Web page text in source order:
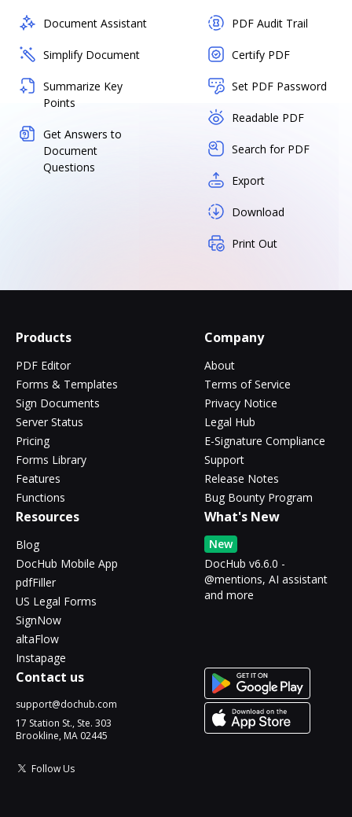
Document Assistant
Simplify Document
Summarize Key
Points
Get Answers to
Document
Questions
PDF Audit Trail
Certify PDF
Set PDF Password
Readable PDF
Search for PDF
Export
Download
Print Out
Products
PDF Editor
Forms & Templates
Sign Documents
Server Status
Pricing
Forms Library
Features
Functions
Company
About
Terms of Service
Privacy Notice
Legal Hub
E-Signature Compliance
Support
Release Notes
Bug Bounty Program
Resources
Blog
DocHub Mobile App
pdfFiller
US Legal Forms
SignNow
altaFlow
Instapage
What's New
New
DocHub v6.6.0 -
@mentions, AI assistant
and more
Contact us
support@dochub.com
17 Station St., Ste. 303
Brookline, MA 02445
Follow Us